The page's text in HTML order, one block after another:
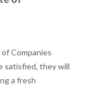
Companies
satisfied, they will
a fresh